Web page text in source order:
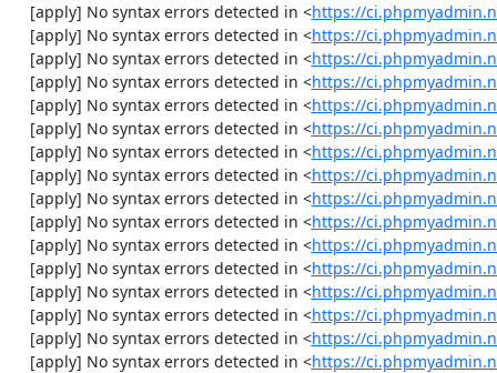
    [apply] No syntax errors detected in <
https://
    [apply] No syntax errors detected in <
https://
    [apply] No syntax errors detected in <
https://
    [apply] No syntax errors detected in <
https://
    [apply] No syntax errors detected in <
https://
    [apply] No syntax errors detected in <
https://
    [apply] No syntax errors detected in <
https://
    [apply] No syntax errors detected in <
https://
    [apply] No syntax errors detected in <
https://
    [apply] No syntax errors detected in <
https://
    [apply] No syntax errors detected in <
https://
    [apply] No syntax errors detected in <
https://
    [apply] No syntax errors detected in <
https://
    [apply] No syntax errors detected in <
https://
    [apply] No syntax errors detected in <
https://
    [apply] No syntax errors detected in <
https://